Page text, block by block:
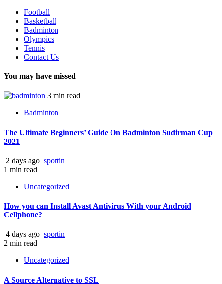
Football
Basketball
Badminton
Olympics
Tennis
Contact Us
You may have missed
3 min read
Badminton
The Ultimate Beginners’ Guide On Badminton Sudirman Cup
2021
2 days ago sportin
1 min read
Uncategorized
How you can Install Avast Antivirus With your Android
Cellphone?
4 days ago sportin
2 min read
Uncategorized
A Source Alternative to SSL